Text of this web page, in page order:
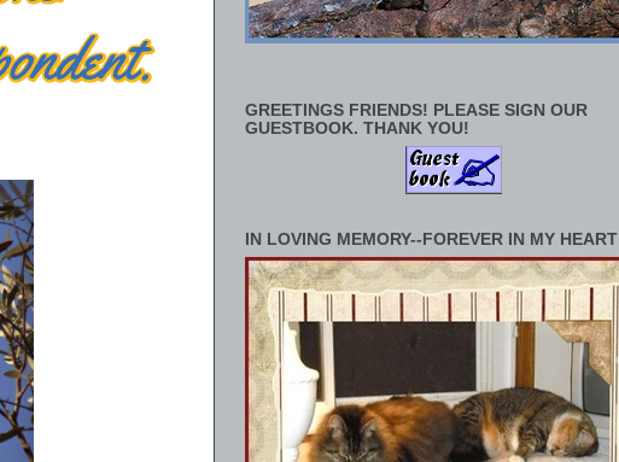
GREETINGS FRIENDS! PLEASE SIGN OUR
GUESTBOOK. THANK YOU!
IN LOVING MEMORY--FOREVER IN MY HEART